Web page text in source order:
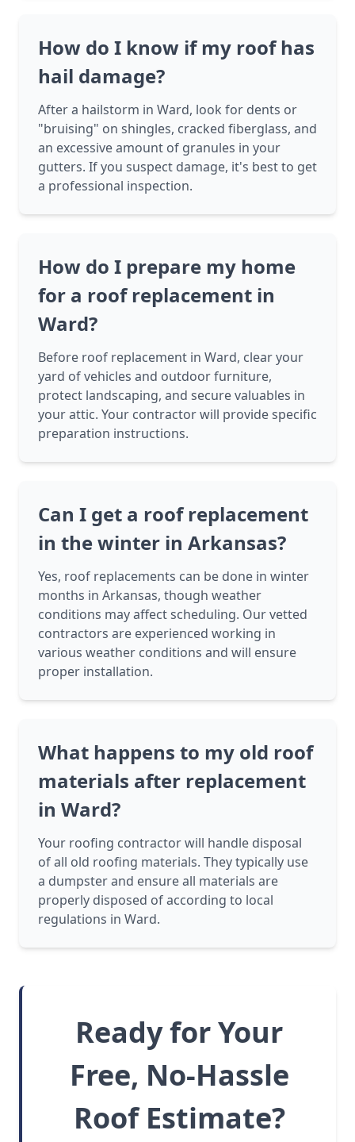
How do I know if my roof has
hail damage?
After a hailstorm in Ward, look for dents or
"bruising" on shingles, cracked fiberglass, and
an excessive amount of granules in your
gutters. If you suspect damage, it's best to get
a professional inspection.
How do I prepare my home
for a roof replacement in
Ward?
Before roof replacement in Ward, clear your
yard of vehicles and outdoor furniture,
protect landscaping, and secure valuables in
your attic. Your contractor will provide specific
preparation instructions.
Can I get a roof replacement
in the winter in Arkansas?
Yes, roof replacements can be done in winter
months in Arkansas, though weather
conditions may affect scheduling. Our vetted
contractors are experienced working in
various weather conditions and will ensure
proper installation.
What happens to my old roof
materials after replacement
in Ward?
Your roofing contractor will handle disposal
of all old roofing materials. They typically use
a dumpster and ensure all materials are
properly disposed of according to local
regulations in Ward.
Ready for Your
Free, No-Hassle
Roof Estimate?